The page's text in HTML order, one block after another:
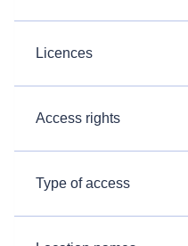
Licences
Access rights
Type of access